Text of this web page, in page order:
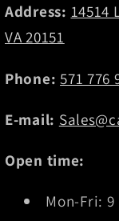
Address: 14514
VA 20151
Phone: 571 776
E-mail:
Open time:
Mon-Fri: